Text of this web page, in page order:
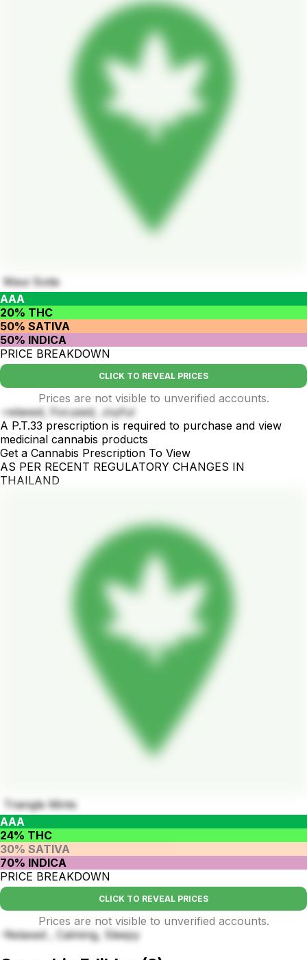
Maui Soda
AAA
20% THC
50% SATIVA
50% INDICA
PRICE BREAKDOWN
CLICK TO REVEAL PRICES
Prices are not visible to unverified accounts.
-relaxed, Focused, Joyful
A P.T.33 prescription is required to purchase and view
medicinal cannabis products
Get a Cannabis Prescription To View
AS PER RECENT REGULATORY CHANGES IN
THAILAND
Triangle Mints
AAA
24% THC
30% SATIVA
70% INDICA
PRICE BREAKDOWN
CLICK TO REVEAL PRICES
Prices are not visible to unverified accounts.
-Relaxed , Calming, Sleepy